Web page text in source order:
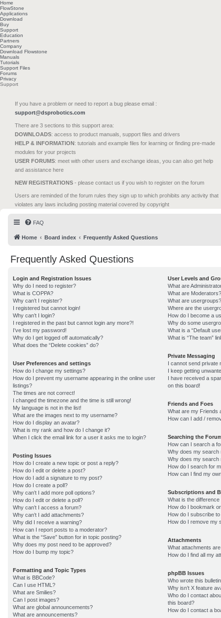
Home
FlowStone
Applications
Download
Buy
Support
Education
Partners
Company
Download Flowstone
Manuals
Tutorials
Support Files
Forums
Privacy
Support
If you have a problem or need to report a bug please email :
support@dsprobotics.com
There are 3 sections to this support area:
DOWNLOADS: access to product manuals, support files and drivers
HELP & INFORMATION: tutorials and example files for learning or finding pre-made
modules for your projects
USER FORUMS: meet with other users and exchange ideas, you can also get help
and assistance here
NEW REGISTRATIONS - please contact us if you wish to register on the forum
Users are reminded of the forum rules they sign up to which prohibits any activity that
violates any laws including posting material covered by copyright
FAQ
Home Board index Frequently Asked Questions
Frequently Asked Questions
Login and Registration Issues
Why do I need to register?
What is COPPA?
Why can’t I register?
I registered but cannot login!
Why can’t I login?
I registered in the past but cannot login any more?!
I’ve lost my password!
Why do I get logged off automatically?
What does the “Delete cookies” do?
User Preferences and settings
How do I change my settings?
How do I prevent my username appearing in the online user
listings?
The times are not correct!
I changed the timezone and the time is still wrong!
My language is not in the list!
What are the images next to my username?
How do I display an avatar?
What is my rank and how do I change it?
When I click the email link for a user it asks me to login?
Posting Issues
How do I create a new topic or post a reply?
How do I edit or delete a post?
How do I add a signature to my post?
How do I create a poll?
Why can’t I add more poll options?
How do I edit or delete a poll?
Why can’t I access a forum?
Why can’t I add attachments?
Why did I receive a warning?
How can I report posts to a moderator?
What is the “Save” button for in topic posting?
Why does my post need to be approved?
How do I bump my topic?
Formatting and Topic Types
What is BBCode?
Can I use HTML?
What are Smilies?
Can I post images?
What are global announcements?
What are announcements?
User Levels and
What are
What are Moderators?
What are usergroups?
Where are the
How do I become a
Why do some
What is a “Default
What is “The team”
Private Messaging
I cannot send private
I keep getting
I have received a
on this board!
Friends and Foes
What are my Friends
How can I add /
Searching the
How can I search a
Why does my search
Why does my search
How do I search for
How can I find my
Subscriptions and
What is the
How do I bookmark
How do I subscribe
How do I remove my
Attachments
What attachments
How do I find all my
phpBB Issues
Who wrote this
Why isn’t X feature
Who do I contact
this board?
How do I contact a